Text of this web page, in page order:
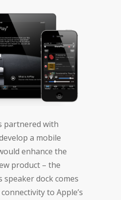
partnered with
a mobile
enhance the
product – the
speaker dock comes
to Apple’s